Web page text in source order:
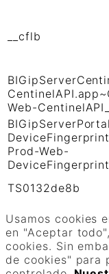
Usamos cookies
en "Aceptar
cookies. Sin
de cookies" para
__cflb
Web-
Prod-Web-
TS0132de8b
TS01906b0c
GUARDAR Y
Funciona con